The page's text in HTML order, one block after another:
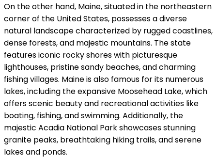
On the other hand, Maine, situated in the northeastern
corner of the United States, possesses a diverse
natural landscape characterized by rugged coastlines,
dense forests, and majestic mountains. The state
features iconic rocky shores with picturesque
lighthouses, pristine sandy beaches, and charming
fishing villages. Maine is also famous for its numerous
lakes, including the expansive Moosehead Lake, which
offers scenic beauty and recreational activities like
boating, fishing, and swimming. Additionally, the
majestic Acadia National Park showcases stunning
granite peaks, breathtaking hiking trails, and serene
lakes and ponds.